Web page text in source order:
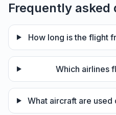
Frequently asked
How long is the flight
Which airlines
What aircraft are used